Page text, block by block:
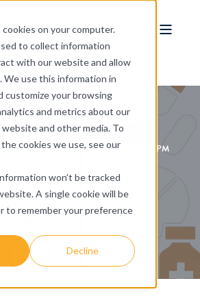
on your computer.
to collect information
with our website and allow
We use this information in
customize your browsing
and metrics about our
and other media. To
cookies we use, see our
won’t be tracked
A single cookie will be
to remember your preference
Decline
GROUP OCT 17, 2025 1:39:03 PM
Why Patient-
the Conversation in